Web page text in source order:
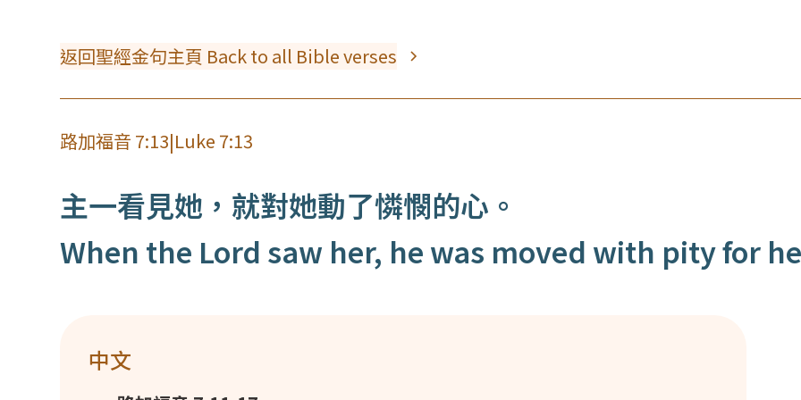
返回聖經金句主頁 Back to all Bible verses
路加福音 7:13|Luke 7:13
主一看見她，就對她動了憐憫的心。
When the Lord saw her, he was moved with pity for
中文